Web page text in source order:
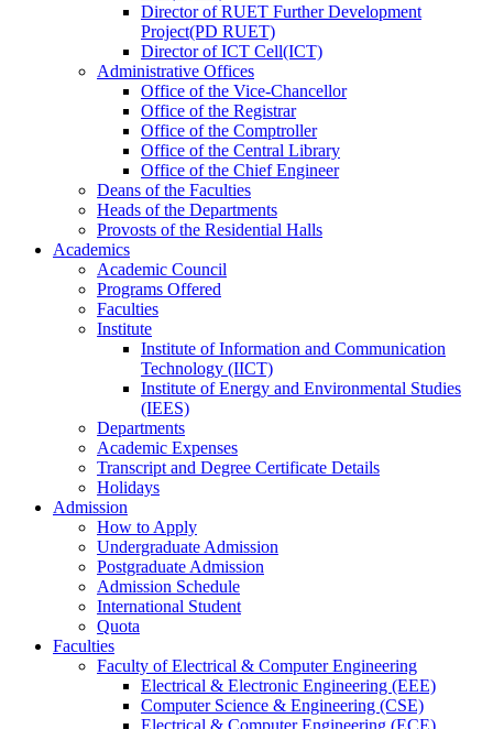
DirectorofRUET Further Development
Project(PD RUET)
DirectorofICT Cell(ICT)
Administrative Offices
Office ofthe Vice-Chancellor
Office ofthe Registrar
Office ofthe Comptroller
Office ofthe Central Library
Office ofthe Chief Engineer
Deans ofthe Faculties
Heads ofthe Departments
Provosts ofthe Residential Halls
Academics
Academic Council
Programs Offered
Faculties
Institute
Institute of Information and Communication
Technology (IICT)
Institute of Energy and Environmental Studies
(IEES)
Departments
Academic Expenses
Transcript and Degree Certificate Details
Holidays
Admission
How to Apply
Undergraduate Admission
Postgraduate Admission
Admission Schedule
International Student
Quota
Faculties
Faculty of Electrical & Computer Engineering
Electrical & Electronic Engineering (EEE)
Computer Science & Engineering (CSE)
Electrical & Computer Engineering (ECE)